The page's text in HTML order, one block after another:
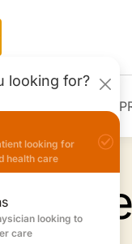
looking for?
looking for
health care
looking to
care
Join MDVIP